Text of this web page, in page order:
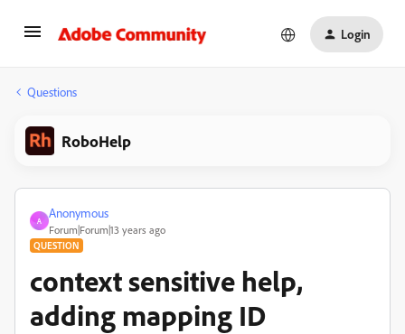
Login
Questions
RoboHelp
A
Anonymous
Forum|Forum|13 years ago
QUESTION
context sensitive help,
adding mapping ID